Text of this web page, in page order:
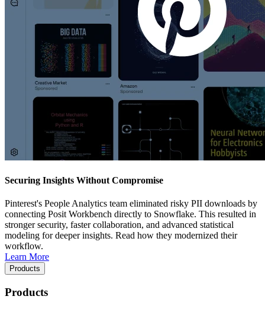
Securing Insights Without Compromise
Pinterest's People Analytics team eliminated risky PII downloads by
connecting Posit Workbench directly to Snowflake. This resulted in
stronger security, faster collaboration, and advanced statistical
modeling for deeper insights. Read how they modernized their
workflow.
Learn More
Products
Products